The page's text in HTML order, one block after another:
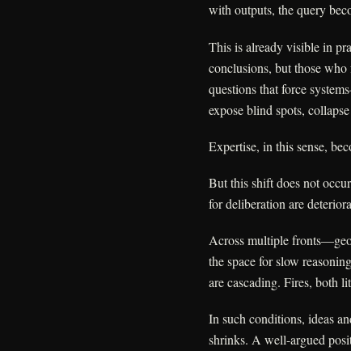
with outputs, the query
This is already visible in
conclusions, but those
questions that force
expose blind spots,
Expertise, in this sense,
But this shift does not
for deliberation are
Across multiple
the space for slow
are cascading. Fires, both
In such conditions, ideas
shrinks. A well-argued